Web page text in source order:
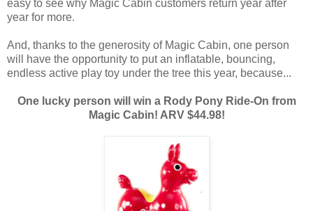
easy to see why Magic Cabin customers return year after
year for more.
And, thanks to the generosity of Magic Cabin, one person
will have the opportunity to put an inflatable, bouncing,
endless active play toy under the tree this year, because...
One lucky person will win a Rody Pony Ride-On from
Magic Cabin! ARV $44.98!